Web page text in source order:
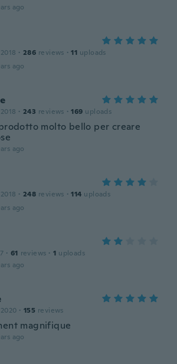
ago
· 286 reviews · 11 uploads
ago
· 243 reviews · 169 uploads
molto bello per creare
ago
· 248 reviews · 114 uploads
ago
· 61 reviews · 1 uploads
ago
· 155 reviews
magnifique
ago